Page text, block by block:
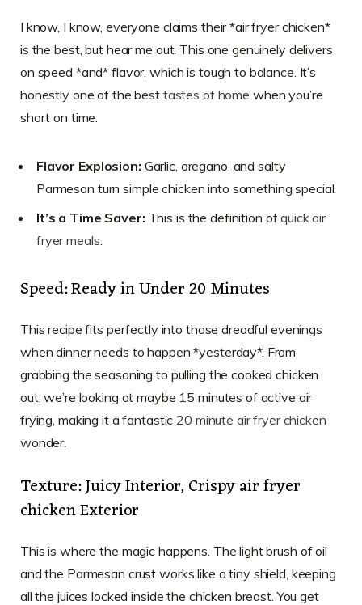
I know, I know, everyone claims their *air fryer chicken*
is the best, but hear me out. This one genuinely delivers
on speed *and* flavor, which is tough to balance. It’s
honestly one of the best tastes of home when you’re
short on time.
Flavor Explosion: Garlic, oregano, and salty
Parmesan turn simple chicken into something special.
It’s a Time Saver: This is the definition ofquick air
fryer meals
Speed: Ready in Under 20 Minutes
This recipe fits perfectly into those dreadful evenings
when dinner needs to happen *yesterday*. From
grabbing the seasoning to pulling the cooked chicken
out, we’re looking at maybe 15 minutes of active air
frying, making it a fantastic 20 minute air fryer chicken
wonder.
Texture: Juicy Interior, Crispy air fryer
chicken Exterior
This is where the magic happens. The light brush of oil
and the Parmesan crust works like a tiny shield, keeping
all the juices locked inside the chicken breast. You get